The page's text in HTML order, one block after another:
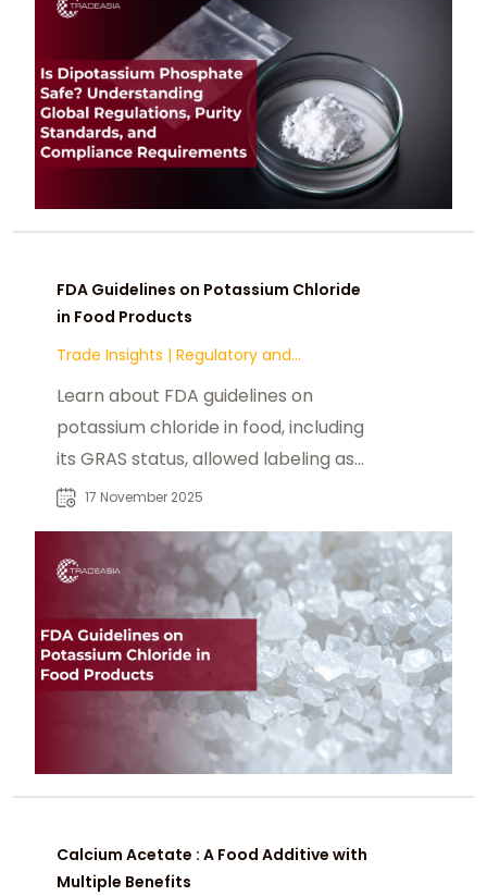
FDA Guidelines on Potassium Chloride
in Food Products
Trade Insights |
Learn about FDA guidelines on
potassium chloride in food, including
its GRAS status, allowed labeling as
“potassium salt,” and safety
article explains regulatory
implications, sodium reduction
strategies, and the role of
potassium chloride in supporting
healthier food formulations.
17 November 2025
Calcium Acetate : A Food Additive with
Multiple Benefits